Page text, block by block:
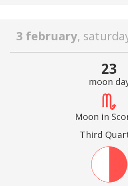
3 february,
23
moon
Moon in
Third